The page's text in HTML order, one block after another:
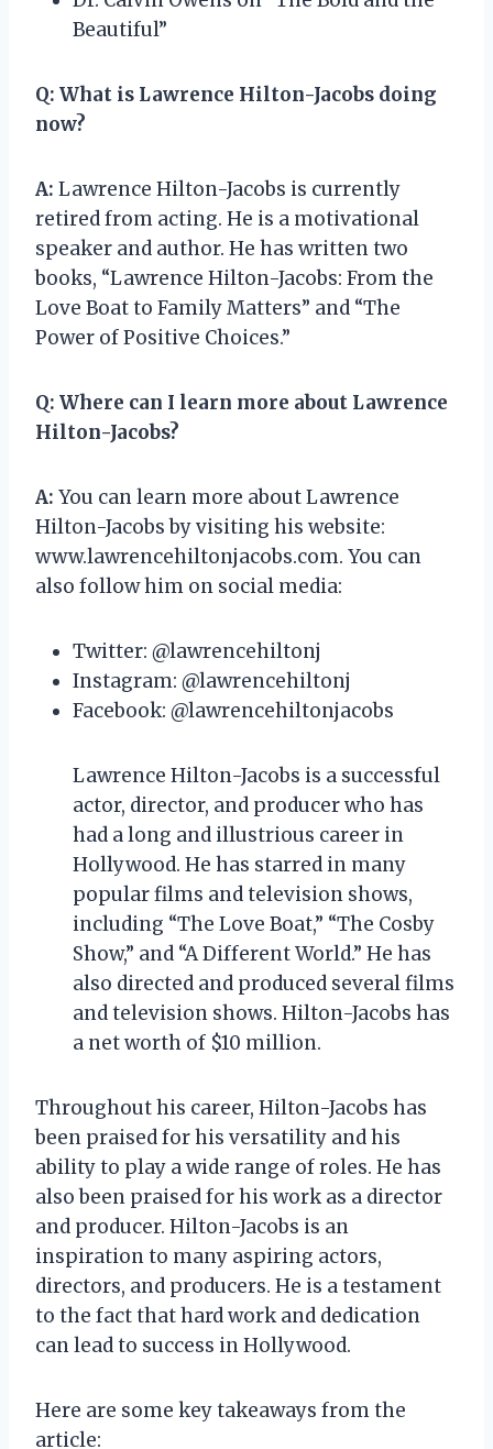
Beautiful”
Q: What is Lawrence Hilton-Jacobs doing
now?
A: Lawrence Hilton-Jacobs is currently
retired from acting. He is a motivational
speaker and author. He has written two
books, “Lawrence Hilton-Jacobs: From the
Love Boat to Family Matters” and “The
Power of Positive Choices.”
Q: Where can I learn more about Lawrence
Hilton-Jacobs?
A: You can learn more about Lawrence
Hilton-Jacobs by visiting his website:
www.lawrencehiltonjacobs.com. You can
also follow him on social media:
Twitter: @lawrencehiltonj
Instagram: @lawrencehiltonj
Facebook: @lawrencehiltonjacobs
Lawrence Hilton-Jacobs is a successful
actor, director, and producer who has
had a long and illustrious career in
Hollywood. He has starred in many
popular films and television shows,
including “The Love Boat,” “The Cosby
Show,” and “A Different World.” He has
also directed and produced several films
and television shows. Hilton-Jacobs has
a net worth of $10 million.
Throughout his career, Hilton-Jacobs has
been praised for his versatility and his
ability to play a wide range of roles. He has
also been praised for his work as a director
and producer. Hilton-Jacobs is an
inspiration to many aspiring actors,
directors, and producers. He is a testament
to the fact that hard work and dedication
can lead to success in Hollywood.
Here are some key takeaways from the
article: